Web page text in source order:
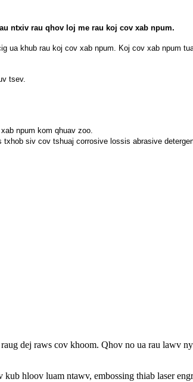
ntxiv rau qhov loj me rau koj cov xab npum.
ua khub rau koj cov xab npum. Koj cov xab npum
tsev.
npum kom qhuav zoo.
siv cov tshuaj corrosive lossis abrasive
dej raws cov khoom. Qhov no ua rau lawv
hloov luam ntawv, embossing thiab laser